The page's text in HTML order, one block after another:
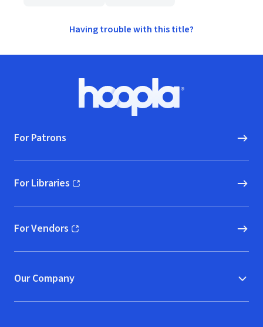
Having trouble with this title?
Hoopla logo, Go to homepage
For Patrons
For Libraries
(opens in new window)
For Vendors
(opens in new window)
Our Company